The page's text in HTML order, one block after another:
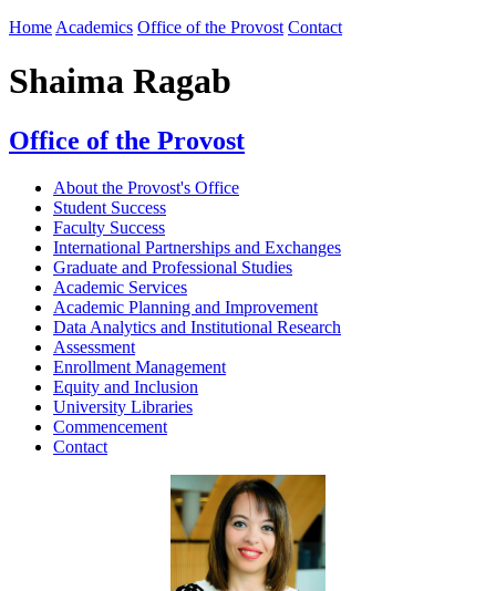
Home Academics Office of the Provost Contact
Shaima Ragab
Office of the Provost
About the Provost's Office
Student Success
Faculty Success
International Partnerships and Exchanges
Graduate and Professional Studies
Academic Services
Academic Planning and Improvement
Data Analytics and Institutional Research
Assessment
Enrollment Management
Equity and Inclusion
University Libraries
Commencement
Contact